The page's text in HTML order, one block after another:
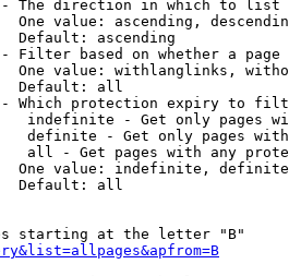
The direction in which to list
One value: ascending,
Default: ascending
Filter based on whether a page
One value: withlanglinks,
Default: all
Which protection expiry to
indefinite - Get only pages
definite - Get only pages
all - Get pages with any
One value: indefinite,
Default: all
starting at the letter "B"